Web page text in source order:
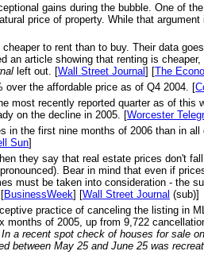
gains during the bubble. One of
price of property. While that
to rent than to buy. Their data
an article showing that renting is
left out. [Wall Street Journal] [The
the affordable price as of Q4 2004. [
most recently reported quarter as of this
on the decline in 2005. [Worcester
in the first nine months of 2006 than in
Sun]
they say that real estate prices don't
Bear in mind that even if
must be taken into consideration - the
BusinessWeek] [Wall Street Journal (sub)]
practice of canceling the listing in
of 2005, up from 9,722
a recent spot check of houses for sale
May 25 and June 25 was